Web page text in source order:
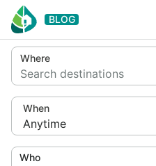
Skip to content
BLOG
Where
Search destinations
When
Anytime
Who